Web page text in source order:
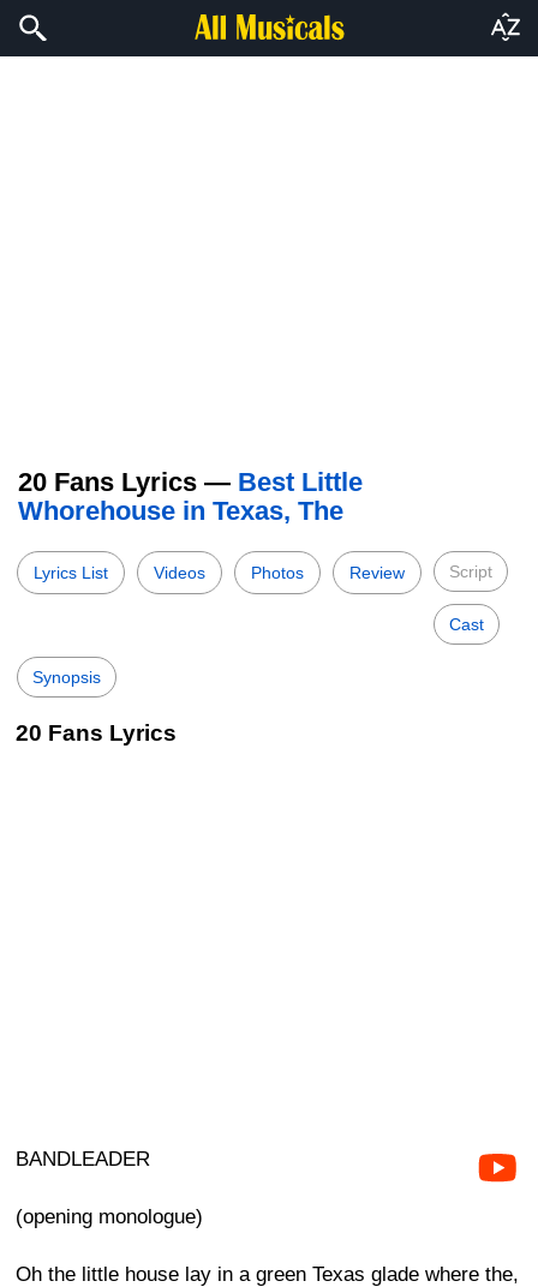
20 Fans Lyrics — Best Little
Whorehouse in Texas, The
Lyrics List Videos Photos Review Script
Cast
Synopsis
20 Fans Lyrics
BANDLEADER
(opening monologue)
Oh the little house lay in a green Texas glade where the,